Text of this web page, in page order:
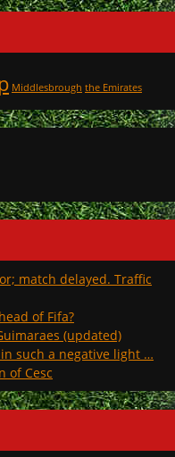
Middlesbrough the Emirates
match delayed. Traffic
of Fifa?
(updated)
such a negative light …
of Cesc